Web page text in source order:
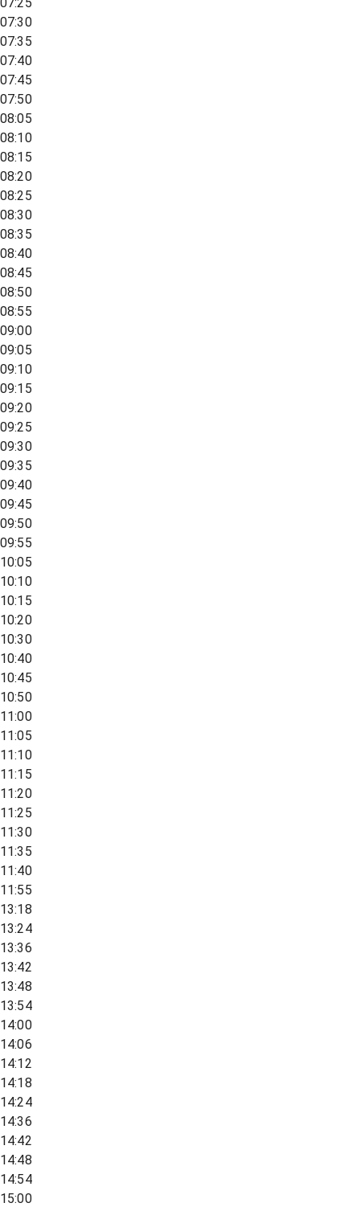
07:30
07:35
07:40
07:45
07:50
08:05
08:10
08:15
08:20
08:25
08:30
08:35
08:40
08:45
08:50
08:55
09:00
09:05
09:10
09:15
09:20
09:25
09:30
09:35
09:40
09:45
09:50
09:55
10:05
10:10
10:15
10:20
10:30
10:40
10:45
10:50
11:00
11:05
11:10
11:15
11:20
11:25
11:30
11:35
11:40
11:55
13:18
13:24
13:36
13:42
13:48
13:54
14:00
14:06
14:12
14:18
14:24
14:36
14:42
14:48
14:54
15:00